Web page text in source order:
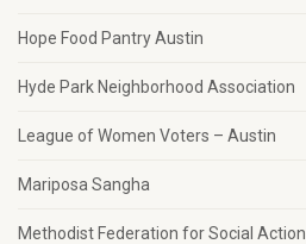
Hope Food Pantry Austin
Hyde Park Neighborhood Association
League of Women Voters – Austin
Mariposa Sangha
Methodist Federation for Social Action